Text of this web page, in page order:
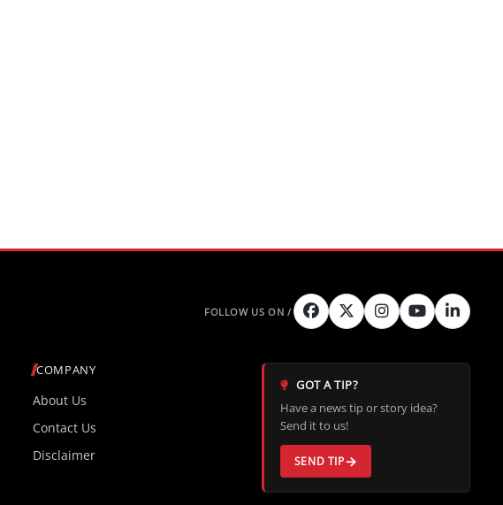
COMPANY
About Us
Contact Us
Disclaimer
GOT A TIP?
Have a news tip or story idea?
Send it to us!
SEND TIP